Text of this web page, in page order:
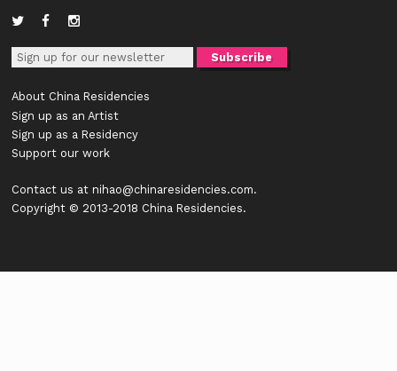
About China Residencies
Sign up as an Artist
Sign up as a Residency
Support our work
Contact us at nihao@chinaresidencies.com.
Copyright © 2013-2018 China Residencies.